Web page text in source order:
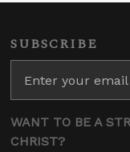
SUBSCRIBE
WANT TO BE A
CHRIST?